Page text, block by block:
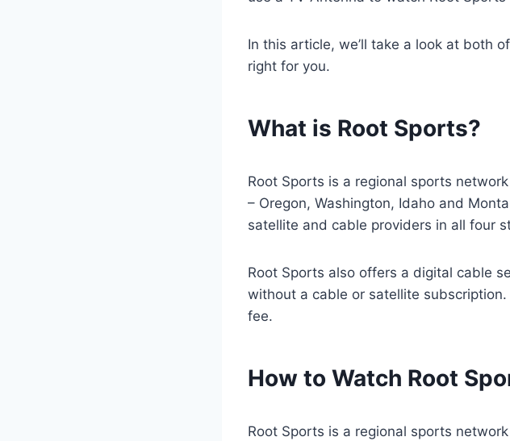
In this article, we’ll take a look at both
right for you.
What is Root Sports?
Root Sports is a regional sports
– Oregon, Washington, Idaho and
satellite and cable providers in all four
Root Sports also offers a digital cable
without a cable or satellite
fee.
How to Watch Root
Root Sports is a regional sports